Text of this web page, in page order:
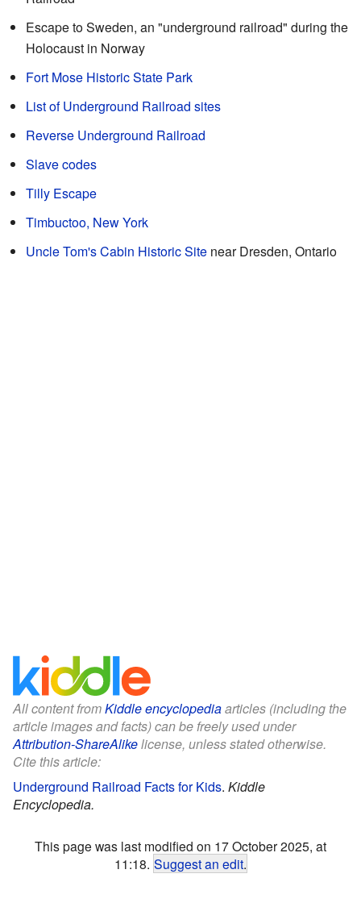
Escape to Sweden, an "underground railroad" during the
Holocaust in Norway
Fort Mose Historic State Park
List of Underground Railroad sites
Reverse Underground Railroad
Slave codes
Tilly Escape
Timbuctoo, New York
Uncle Tom's Cabin Historic Site near Dresden, Ontario
All content fromKiddle encyclopediaarticles (including the
article images and facts) can be freely used under
Attribution-ShareAlikelicense, unless stated otherwise.
Cite this article:
Underground Railroad Facts for Kids. Kiddle
Encyclopedia.
This page was last modified on 17 October 2025, at
11:18. Suggest an edit.